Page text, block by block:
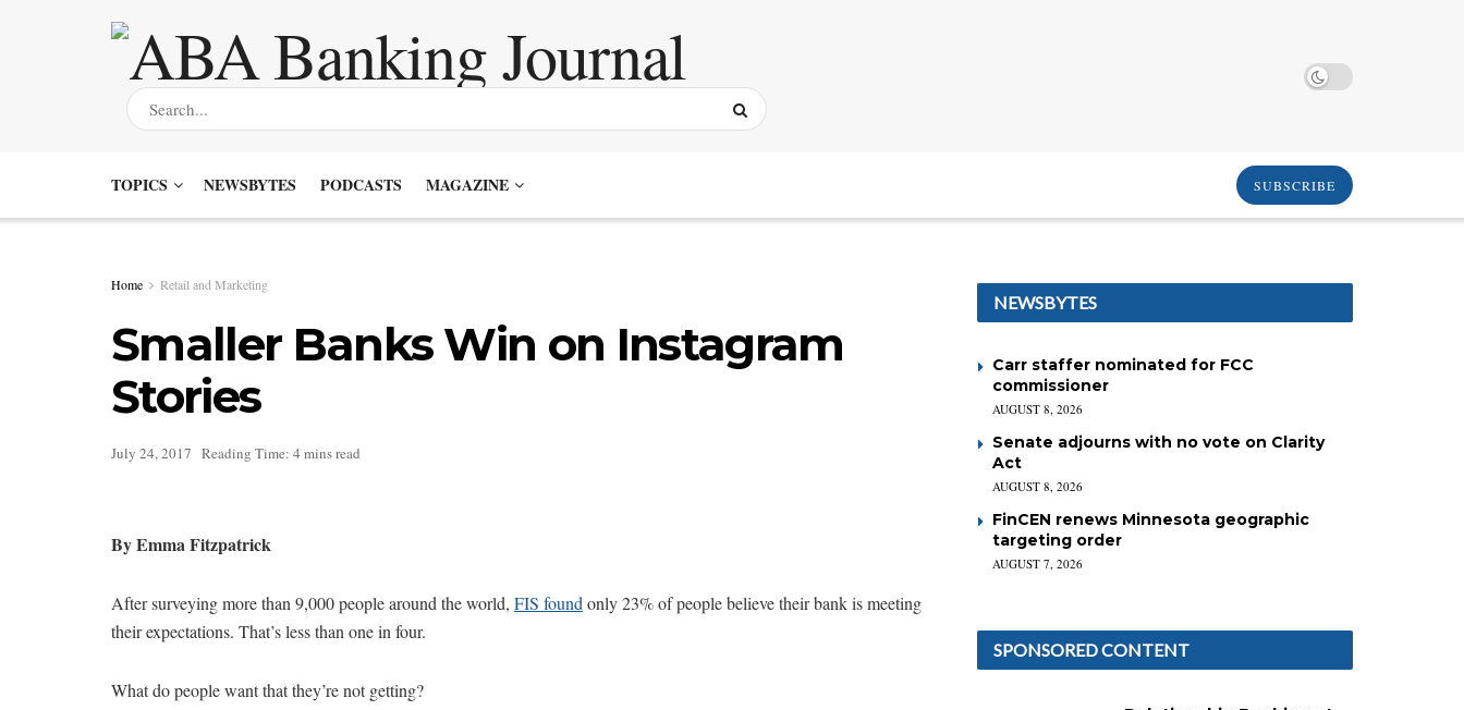
TOPICS NEWSBYTES PODCASTS MAGAZINE SUBSCRIBE
Home Retail and Marketing
Smaller Banks Win on Instagram
Stories
July 24, 2017 Reading Time: 4 mins read
By Emma Fitzpatrick
After surveying more than 9,000 people around the world, FIS found only 23% of people believe their bank is meeting
their expectations. That’s less than one in four.
What do people want that they’re not getting?
NEWSBYTES
Carr staffer nominated for FCC
commissioner
AUGUST 8, 2026
Senate adjourns with no vote on Clarity
Act
AUGUST 8, 2026
FinCEN renews Minnesota geographic
targeting order
AUGUST 7, 2026
SPONSORED CONTENT